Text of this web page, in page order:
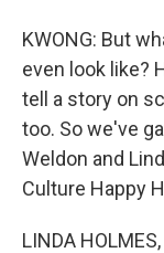
KWONG: But
even look like?
tell a story on
too. So we've
Weldon and
Culture Happy
LINDA